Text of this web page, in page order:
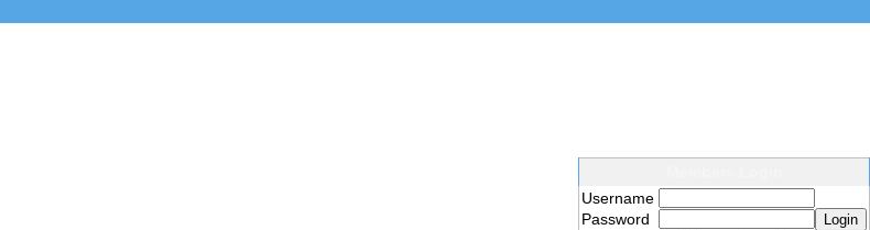
Username
Password
Login